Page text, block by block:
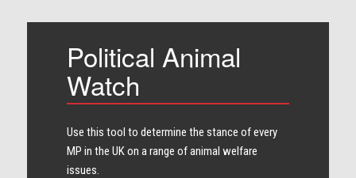
Political Animal
Watch
Use this tool to determine the stance of every​
MP in the UK on a range of animal welfare
issues.